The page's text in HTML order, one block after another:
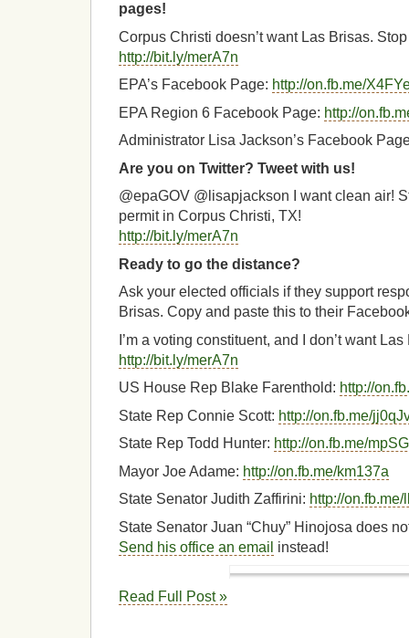
pages!
Corpus Christi doesn’t want Las Brisas.
http://bit.ly/merA7n
EPA’s Facebook Page: http://on.fb.me/
EPA Region 6 Facebook Page: http://
Administrator Lisa Jackson’s Facebook
Are you on Twitter? Tweet with us!
@epaGOV @lisapjackson I want clean air!
permit in Corpus Christi, TX!
http://bit.ly/merA7n
Ready to go the distance?
Ask your elected officials if they support
Brisas. Copy and paste this to their
I’m a voting constituent, and I don’t want
http://bit.ly/merA7n
US House Rep Blake Farenthold: http://
State Rep Connie Scott: http://on.fb.me/
State Rep Todd Hunter: http://on.fb.me/
Mayor Joe Adame: http://on.fb.me/km137a
State Senator Judith Zaffirini: http://on.fb.me/
State Senator Juan “Chuy” Hinojosa does
Send his office an email instead!
Read Full Post »